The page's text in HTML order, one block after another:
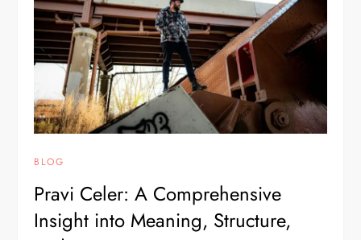
BLOG
Pravi Celer: A Comprehensive
Insight into Meaning, Structure,